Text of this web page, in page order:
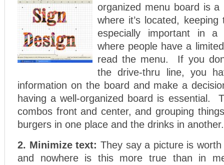
organized menu board is a
where it’s located,
especially important in a
where people have a
read the menu. If you
the drive-thru line, you
information on the board and make a
having a well-organized board is essential.
combos front and center, and grouping
burgers in one place and the drinks in another.
2. Minimize text: They say a picture is
and nowhere is this more true than in